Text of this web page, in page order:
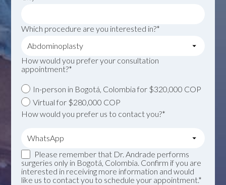
Which procedure are you interested in?*
How would you prefer your consultation
appointment?*
In-person in Bogotá, Colombia for $320,000 COP
Virtual for $280,000 COP
How would you prefer us to contact you?*
Please remember that Dr. Andrade performs
surgeries only in Bogotá, Colombia. Confirm if you are
interested in receiving more information and would
like us to contact you to schedule your appointment.*